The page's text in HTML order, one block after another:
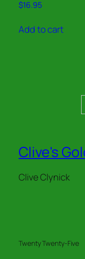
$16.95
Add to cart
Clive's
Clive Clynick
Twenty Twenty-Five